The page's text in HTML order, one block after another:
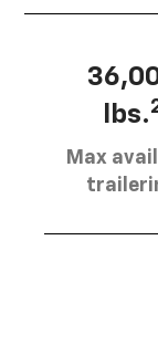
lbs.
Max